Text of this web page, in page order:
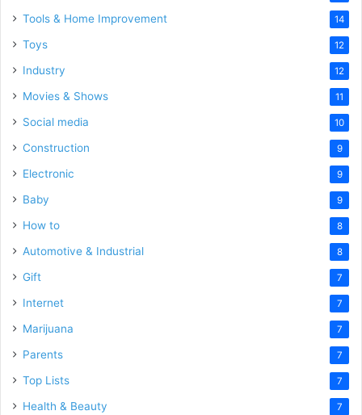
Tools & Home Improvement 14
Toys 12
Industry 12
Movies & Shows 11
Social media 10
Construction 9
Electronic 9
Baby 9
How to 8
Automotive & Industrial 8
Gift 7
Internet 7
Marijuana 7
Parents 7
Top Lists 7
Health & Beauty 7